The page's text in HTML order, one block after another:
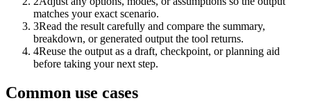
matches your exact scenario.
3Read the result carefully and compare the summary,
breakdown, or generated output the tool returns.
4Reuse the output as a draft, checkpoint, or planning aid
before taking your next step.
Common use cases